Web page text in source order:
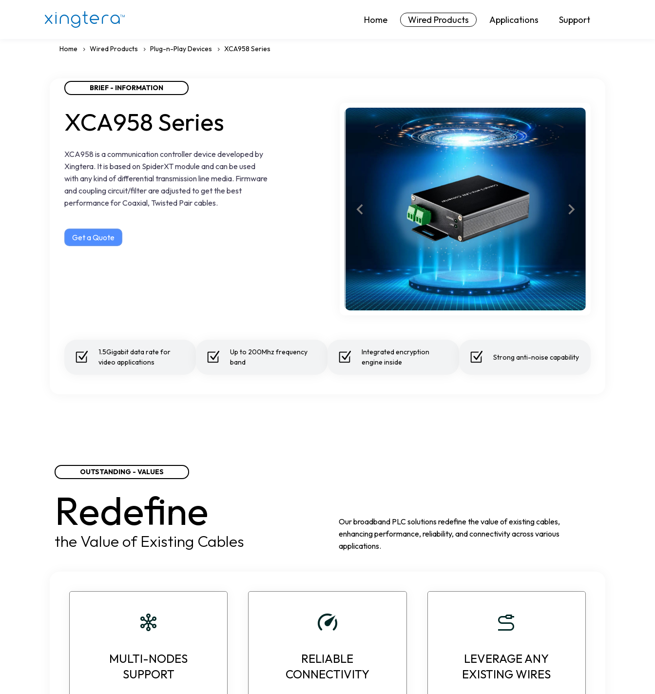
Home Wired Products Applications Support
Home Wired Products Plug-n-Play Devices XCA958 Series
BRIEF - INFORMATION
XCA958 Series
XCA958 is a communication controller device developed by
Xingtera. It is based on SpiderXT module and can be used
with any kind of differential transmission line media. Firmware
and coupling circuit/filter are adjusted to get the best
performance for Coaxial, Twisted Pair cables.
Get a Quote
1.5Gigabit data rate for
video applications
Up to 200Mhz frequency
band
Integrated encryption
engine inside
Strong anti-noise capability
OUTSTANDING - VALUES
Redefine
the Value of Existing Cables
Our broadband PLC solutions redefine the value of existing cables,
enhancing performance, reliability, and connectivity across various
applications.
MULTI-NODES
SUPPORT
RELIABLE
CONNECTIVITY
LEVERAGE ANY
EXISTING WIRES